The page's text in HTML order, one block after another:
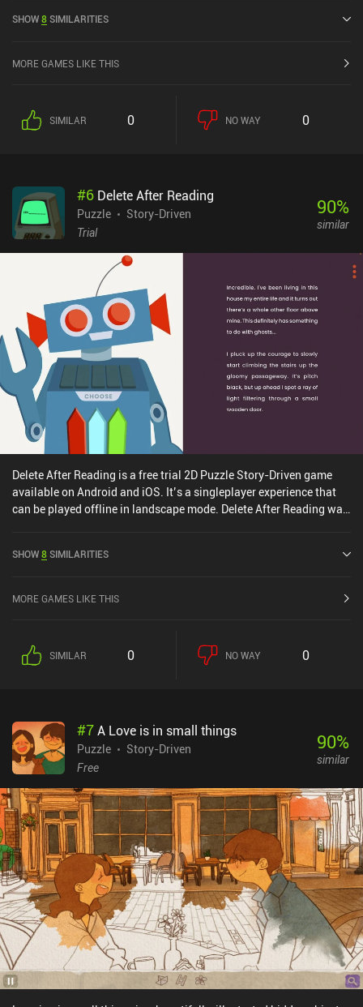
SHOW8SIMILARITIES
MORE GAMES LIKE THIS
SIMILAR 0 NO WAY 0
#6 Delete After Reading
Puzzle
Story-Driven
Trial
90%
similar
Delete After Reading is a free trial 2D Puzzle Story-Driven game
available on Android and iOS. It’s a singleplayer experience that
can be played offline in landscape mode. Delete After Reading was
SHOW8SIMILARITIES
MORE GAMES LIKE THIS
SIMILAR 0 NO WAY 0
#7A Love is in small things
Puzzle
Story-Driven
Free
90%
similar